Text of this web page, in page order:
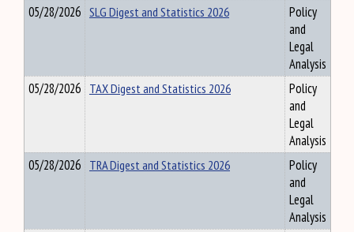
05/28/2026 SLG Digest and Statistics 2026
Policy
and
Legal
Analysis
05/28/2026 TAX Digest and Statistics 2026
Policy
and
Legal
Analysis
05/28/2026 TRA Digest and Statistics 2026
Policy
and
Legal
Analysis